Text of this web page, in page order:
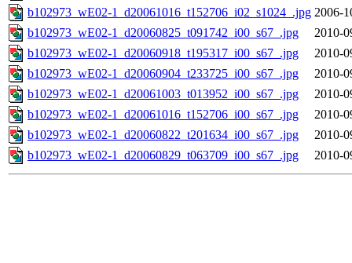
b102973_wE02-1_d20061016_t152706_i02_s1024_.jpg 2006-
b102973_wE02-1_d20060825_t091742_i00_s67_.jpg
2010-
b102973_wE02-1_d20060918_t195317_i00_s67_.jpg
2010-
b102973_wE02-1_d20060904_t233725_i00_s67_.jpg
2010-
b102973_wE02-1_d20061003_t013952_i00_s67_.jpg
2010-
b102973_wE02-1_d20061016_t152706_i00_s67_.jpg
2010-
b102973_wE02-1_d20060822_t201634_i00_s67_.jpg
2010-
b102973_wE02-1_d20060829_t063709_i00_s67_.jpg
2010-